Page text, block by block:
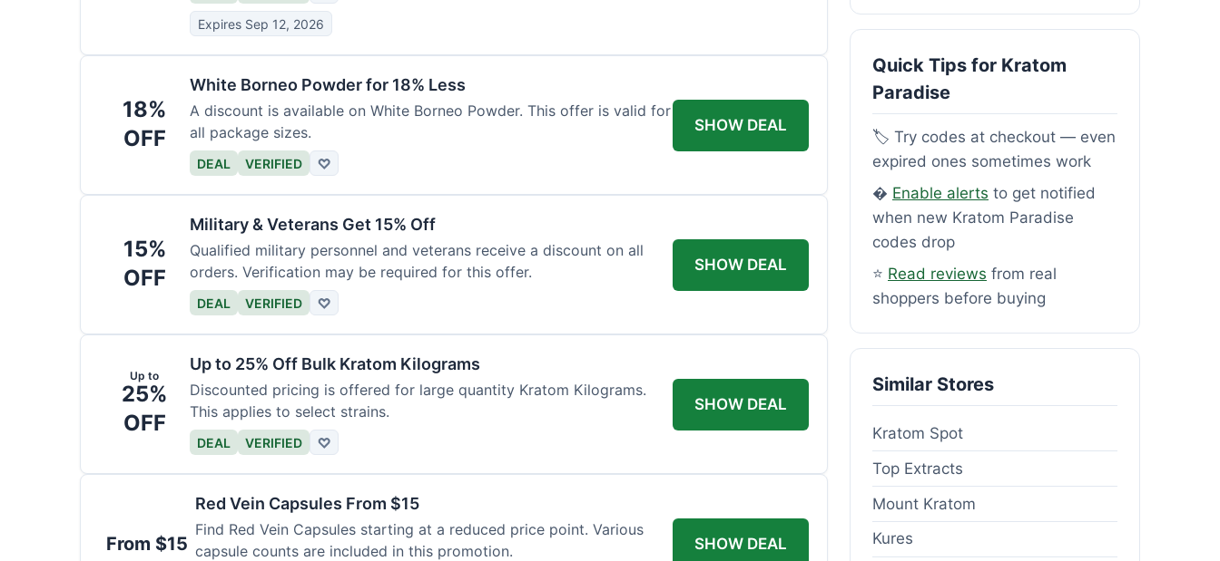
Expires Sep 12, 2026
18%
OFF
White Borneo Powder for 18% Less
A discount is available on White Borneo Powder. This offer is valid for
all package sizes.
DEAL VERIFIED ♡
SHOW DEAL
15%
OFF
Military & Veterans Get 15% Off
Qualified military personnel and veterans receive a discount on all
orders. Verification may be required for this offer.
DEAL VERIFIED ♡
SHOW DEAL
Up to
25%
OFF
Up to 25% Off Bulk Kratom Kilograms
Discounted pricing is offered for large quantity Kratom Kilograms.
This applies to select strains.
DEAL VERIFIED ♡
SHOW DEAL
From $15
Red Vein Capsules From $15
Find Red Vein Capsules starting at a reduced price point. Various
capsule counts are included in this promotion.
SHOW DEAL
Quick Tips for Kratom
Paradise
🏷️ Try codes at checkout — even
expired ones sometimes work
� Enable alerts to get notified
when new Kratom Paradise
codes drop
⭐ Read reviews from real
shoppers before buying
Similar Stores
Kratom Spot
Top Extracts
Mount Kratom
Kures